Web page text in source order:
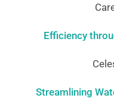
Efficiency
Streamlining